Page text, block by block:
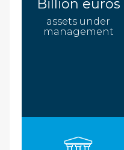
Billion euros
assets under
management